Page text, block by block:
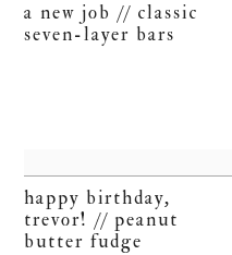
a new job // classic
seven-layer bars
happy birthday,
trevor! // peanut
butter fudge